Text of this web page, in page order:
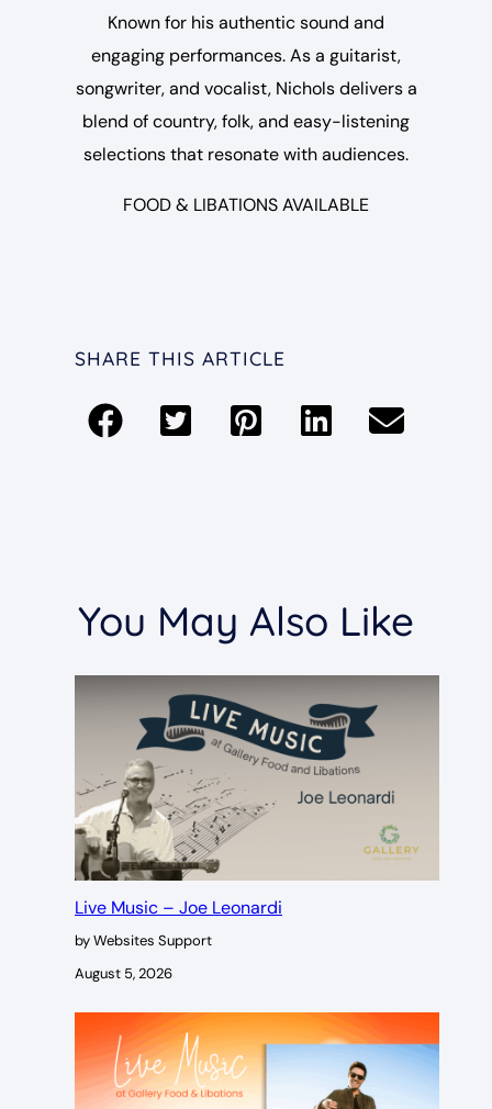
Known for his authentic sound and
engaging performances. As a guitarist,
songwriter, and vocalist, Nichols delivers a
blend of country, folk, and easy-listening
selections that resonate with audiences.
FOOD & LIBATIONS AVAILABLE
SHARE THIS ARTICLE
You May Also Like
Live Music – Joe Leonardi
by Websites Support
August 5, 2026